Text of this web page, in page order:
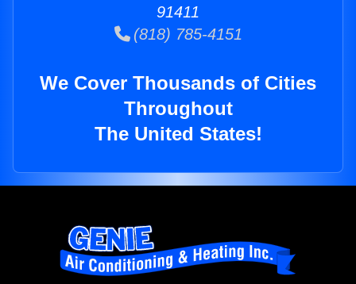
91411
(818) 785-4151
We Cover Thousands of Cities
Throughout
The United States!